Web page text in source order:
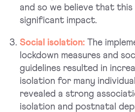
and so we believe that this
significant impact.
Social isolation: The
lockdown measures and
guidelines resulted in
isolation for many
revealed a strong
isolation and postnatal